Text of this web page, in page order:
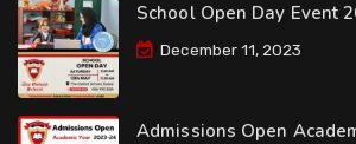
School Open Day Event
December 11, 2023
Admissions Open